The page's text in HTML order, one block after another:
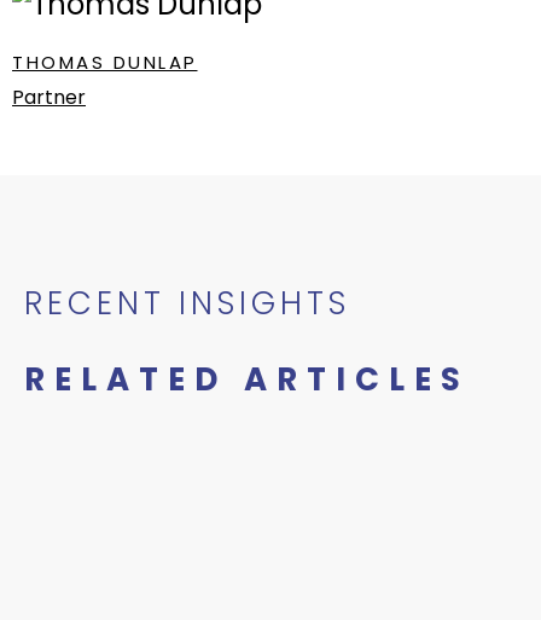
THOMAS DUNLAP
Partner
RECENT INSIGHTS
RELATED ARTICLES